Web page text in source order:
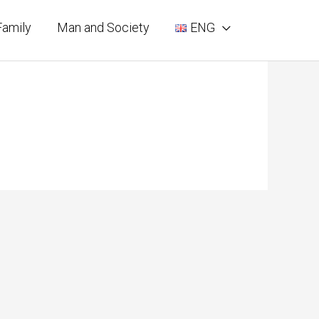
Man and Society ENG